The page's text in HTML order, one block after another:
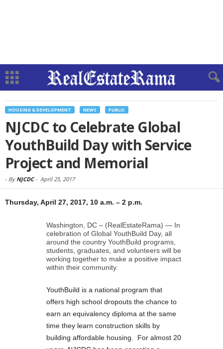
HOUSING & DEVELOPMENT NEWS PUBLIC
NJCDC to Celebrate Global
YouthBuild Day with Service
Project and Memorial
- By NJCDC- April 25, 2017
Thursday, April 27, 2017, 10 a.m. – 2 p.m.
Washington, DC – (RealEstateRama) — In
celebration of Global YouthBuild Day, all
around the country YouthBuild programs,
students, graduates, and volunteers will be
working together to make a positive impact
within their community.
YouthBuild is a national program that
offers high school dropouts the chance to
earn an equivalency diploma at the same
time they learn construction skills by
building affordable housing. For almost 20